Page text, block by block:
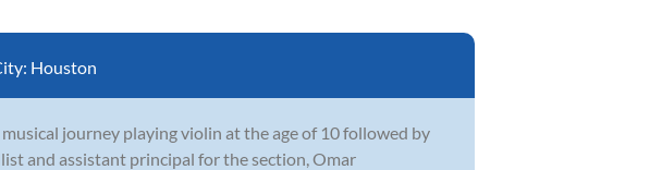
Houston
journey playing violin at the age of 10 followed by
and assistant principal for the section, Omar